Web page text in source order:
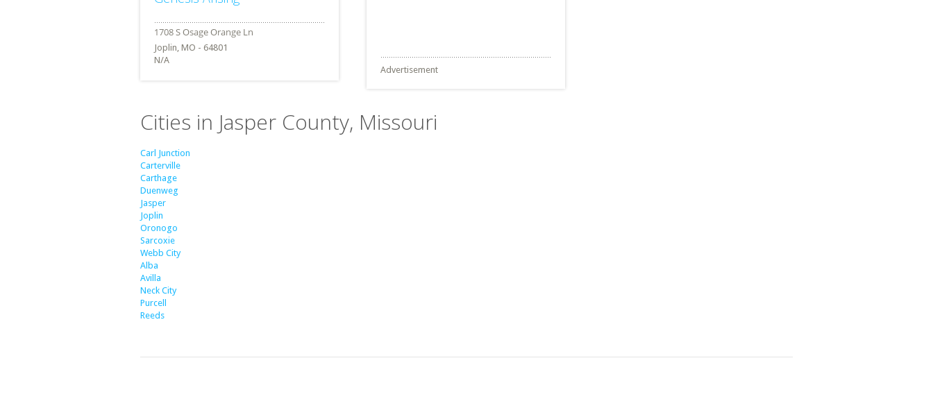
Joplin, MO - 64801
N/A
Advertisement
Cities in Jasper County, Missouri
Carl Junction
Carterville
Carthage
Duenweg
Jasper
Joplin
Oronogo
Sarcoxie
Webb City
Alba
Avilla
Neck City
Purcell
Reeds